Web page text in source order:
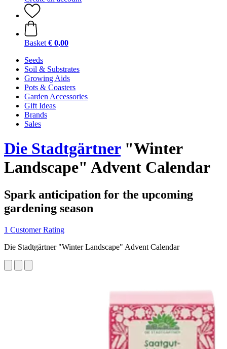
Basket € 0,00
Seeds
Soil & Substrates
Growing Aids
Pots & Coasters
Garden Accessories
Gift Ideas
Brands
Sales
Die Stadtgärtner"Winter
Landscape" Advent Calendar
Spark anticipation for the upcoming
gardening season
1 Customer Rating
Die Stadtgärtner "Winter Landscape" Advent Calendar